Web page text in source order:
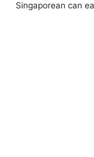
Singaporean can